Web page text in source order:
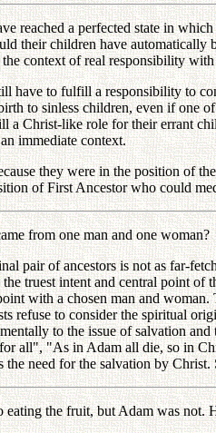
a perfected state in
their children have
context of real responsibility
to fulfill a responsibility to
to sinless children, even if
Christ-like role for their errant
immediate context.
they were in the position of
of First Ancestor who could
from one man and one woman?
pair of ancestors is not as far-
truest intent and central point
with a chosen man and
refuse to consider the spiritual
to the issue of salvation
all", "As in Adam all die, so in
need for the salvation by
the fruit, but Adam was not.